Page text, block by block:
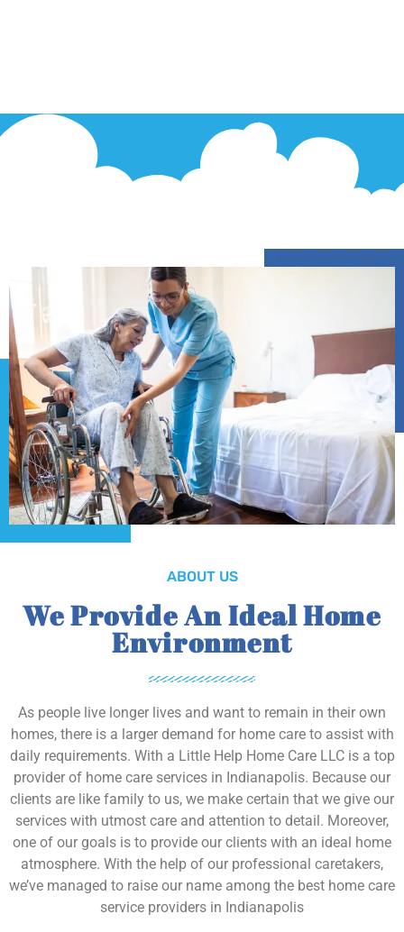
ABOUT US
We Provide An Ideal Home
Environment
As people live longer lives and want to remain in their own
homes, there is a larger demand for home care to assist with
daily requirements. With a Little Help Home Care LLC is a top
provider of home care services in Indianapolis. Because our
clients are like family to us, we make certain that we give our
services with utmost care and attention to detail. Moreover,
one of our goals is to provide our clients with an ideal home
atmosphere. With the help of our professional caretakers,
we’ve managed to raise our name among the best home care
service providers in Indianapolis